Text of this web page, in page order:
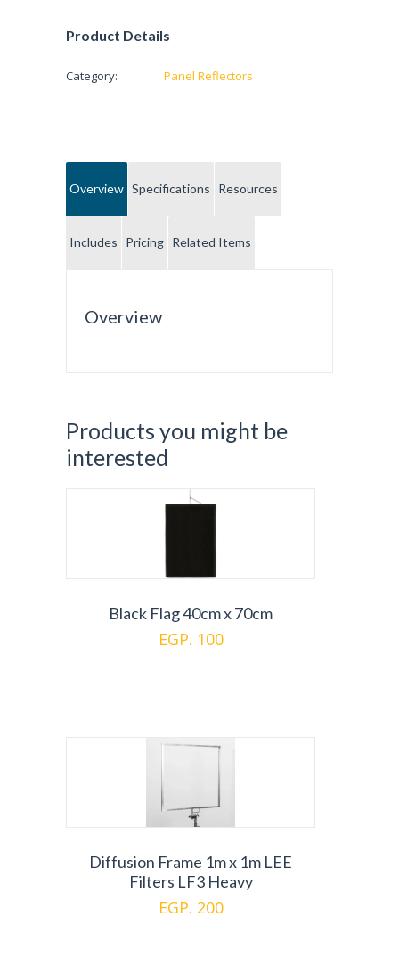
Product Details
Category: Panel Reflectors
Overview Specifications Resources
Includes Pricing Related Items
Overview
Products you might be
interested
Black Flag 40cm x 70cm
EGP. 100
Diffusion Frame 1m x 1m LEE
Filters LF3 Heavy
EGP. 200